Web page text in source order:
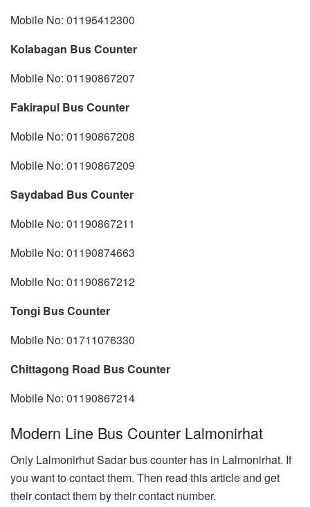
Mobile No: 01195412300
Kolabagan Bus Counter
Mobile No: 01190867207
Fakirapul Bus Counter
Mobile No: 01190867208
Mobile No: 01190867209
Saydabad Bus Counter
Mobile No: 01190867211
Mobile No: 01190874663
Mobile No: 01190867212
Tongi Bus Counter
Mobile No: 01711076330
Chittagong Road Bus Counter
Mobile No: 01190867214
Modern Line Bus Counter Lalmonirhat
Only Lalmonirhut Sadar bus counter has in Lalmonirhat. If
you want to contact them. Then read this article and get
their contact them by their contact number.